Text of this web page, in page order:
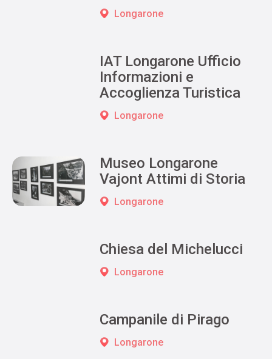
Longarone
IAT Longarone Ufficio
Informazioni e
Accoglienza Turistica
Longarone
Museo Longarone
Vajont Attimi di Storia
Longarone
Chiesa del Michelucci
Longarone
Campanile di Pirago
Longarone